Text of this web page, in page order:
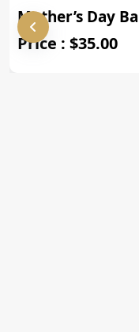
Mother’s Day
Price : $35.00